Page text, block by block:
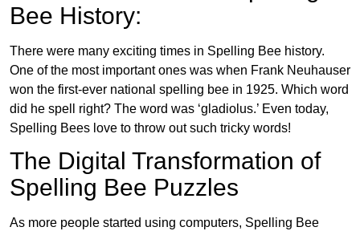
Bee History:
There were many exciting times in Spelling Bee history.
One of the most important ones was when Frank Neuhauser
won the first-ever national spelling bee in 1925. Which word
did he spell right? The word was ‘gladiolus.’ Even today,
Spelling Bees love to throw out such tricky words!
The Digital Transformation of
Spelling Bee Puzzles
As more people started using computers, Spelling Bee